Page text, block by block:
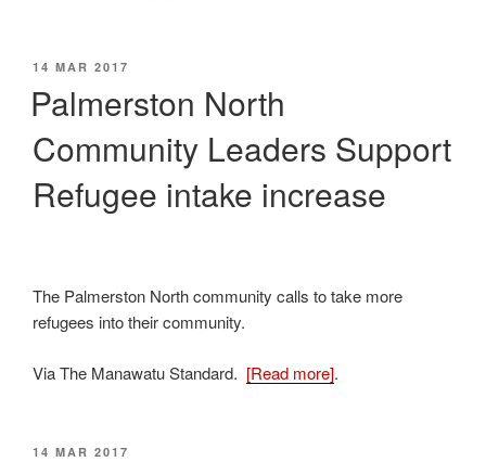
POSTED
14 MAR 2017
Palmerston North
Community Leaders Support
Refugee intake increase
The Palmerston North community calls to take more
refugees into their community.
Via The Manawatu Standard. [Read more].
POSTED
14 MAR 2017